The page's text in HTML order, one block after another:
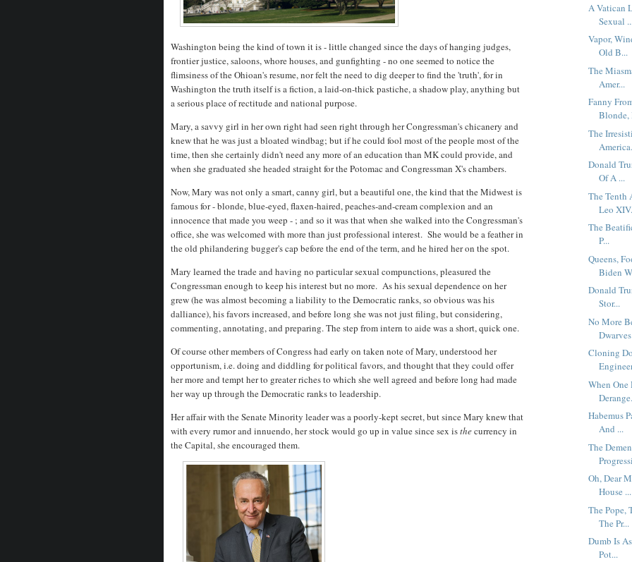
Washington being the kind of town it is - little changed since the days of hanging judges,
frontier justice, saloons, whore houses, and gunfighting - no one seemed to notice the
flimsiness of the Ohioan's resume, nor felt the need to dig deeper to find the 'truth', for in
Washington the truth itself is a fiction, a laid-on-thick pastiche, a shadow play, anything but
a serious place of rectitude and national purpose.
Mary, a savvy girl in her own right had seen right through her Congressman's chicanery and
knew that he was just a bloated windbag; but if he could fool most of the people most of the
time, then she certainly didn't need any more of an education than MK could provide, and
when she graduated she headed straight for the Potomac and Congressman X's chambers.
Now, Mary was not only a smart, canny girl, but a beautiful one, the kind that the Midwest is
famous for - blonde, blue-eyed, flaxen-haired, peaches-and-cream complexion and an
innocence that made you weep - ; and so it was that when she walked into the Congressman's
office, she was welcomed with more than just professional interest. She would be a feather in
the old philandering bugger's cap before the end of the term, and he hired her on the spot.
Mary learned the trade and having no particular sexual compunctions, pleasured the
Congressman enough to keep his interest but no more. As his sexual dependence on her
grew (he was almost becoming a liability to the Democratic ranks, so obvious was his
dalliance), his favors increased, and before long she was not just filing, but considering,
commenting, annotating, and preparing. The step from intern to aide was a short, quick one.
Of course other members of Congress had early on taken note of Mary, understood her
opportunism, i.e. doing and diddling for political favors, and thought that they could offer
her more and tempt her to greater riches to which she well agreed and before long had made
her way up through the Democratic ranks to leadership.
Her affair with the Senate Minority leader was a poorly-kept secret, but since Mary knew that
with every rumor and innuendo, her stock would go up in value since sex isthecurrency in
the Capital, she encouraged them.
A Vatican
Sexual
Vapor,
Old B...
The
Amer...
Fanny
Blonde,
The
Donald
Of A ...
The Tenth
Leo
The
P...
Queens,
Biden
Donald
Stor...
No More
Cloning
When One
Habemus
And ...
The
Oh, Dear
House ...
The Pope,
The Pr...
Dumb Is
Pot...